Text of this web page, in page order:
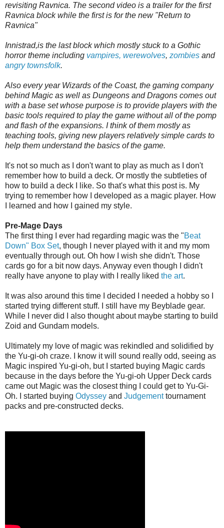
revisiting Ravnica. The second video is a trailer for the first
Ravnica block while the first is for the new "Return to
Ravnica"
Innistrad,is the last block which mostly stuck to a Gothic
horror theme including vampires, werewolves, zombies and
angry townsfolk.
Also every year Wizards of the Coast, the gaming company
behind Magic as well as Dungeons and Dragons comes out
with a base set whose purpose is to provide players with the
basic tools required to play the game without all of the pomp
and flash of the expansions. I think of them mostly as
teaching tools, giving new players relatively simple cards to
help them understand the basics of the game.
It's not so much as I don't want to play as much as I don't
remember how to build a deck. Or mostly the subtleties of
how to build a deck I like. So that's what this post is. My
trying to remember how I developed as a magic player. How
I learned and how I gained my style.
Pre-Mage Days
The first thing I ever had regarding magic was the "Beat
Down" Box Set, though I never played with it and my mom
eventually through out. Oh how I wish she didn't. Those
cards go for a bit now days. Anyway even though I didn't
really have anyone to play with I really liked the art.
It was also around this time I decided I needed a hobby so I
started trying different stuff. I still have my Beyblade gear.
While I never did I also thought about maybe starting to build
Zoid and Gundam models.
Ultimately my love of magic was rekindled and solidified by
the Yu-gi-oh craze. I know it will sound really odd, seeing as
Magic inspired Yu-gi-oh, but I started buying Magic cards
because in the days before the Yu-gi-oh Upper Deck cards
came out Magic was the closest thing I could get to Yu-Gi-
Oh. I started buying Odyssey and Judgementtournament
packs and pre-constructed decks.